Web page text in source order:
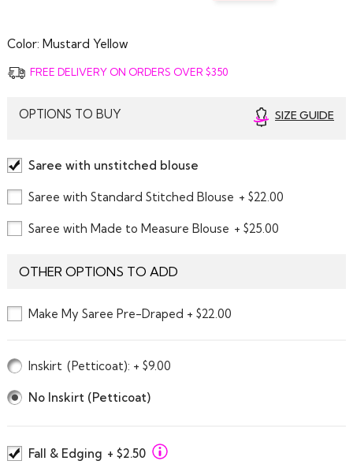
Color: Mustard Yellow
FREE DELIVERY ON ORDERS OVER $350
OPTIONS TO BUY SIZE GUIDE
Saree with unstitched blouse
Saree with Standard Stitched Blouse + $22.00
Saree with Made to Measure Blouse + $25.00
OTHER OPTIONS TO ADD
Make My Saree Pre-Draped + $22.00
Inskirt (Petticoat): + $9.00
No Inskirt (Petticoat)
Fall & Edging + $2.50